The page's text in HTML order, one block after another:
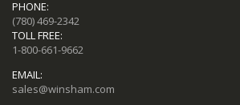
PHONE:
(780) 469-2342
TOLL FREE:
1-800-661-9662
EMAIL:
sales@winsham.com